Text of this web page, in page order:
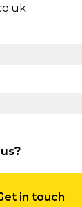
in touch